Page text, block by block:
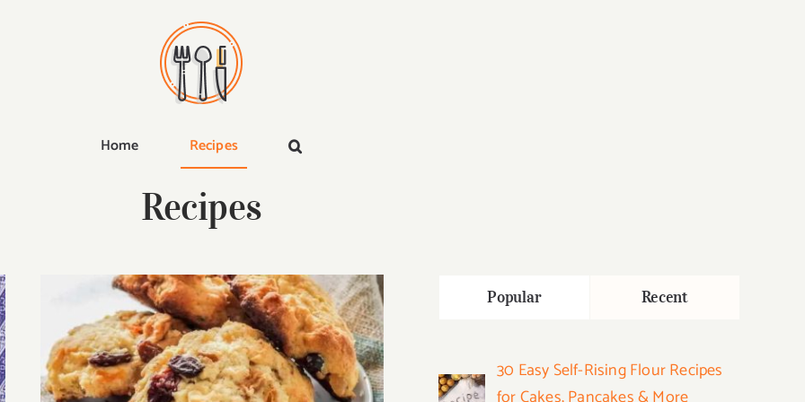
Home Recipes
Recipes
25 Best Carbquik Recipes That’ll Satisfy
Popular Recent
30 Easy Self-Rising Flour Recipes